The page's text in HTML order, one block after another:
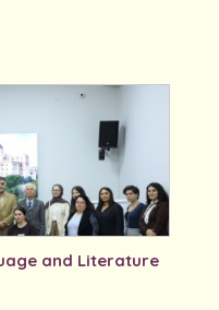
and Literature